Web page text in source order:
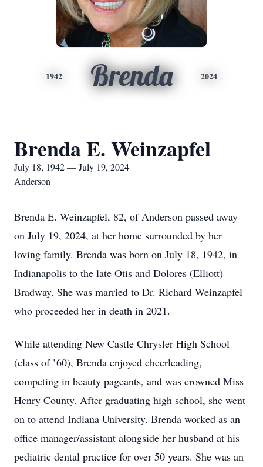
1942 Brenda 2024
Brenda E. Weinzapfel
July 18, 1942 — July 19, 2024
Anderson
Brenda E. Weinzapfel, 82, of Anderson passed away
on July 19, 2024, at her home surrounded by her
loving family. Brenda was born on July 18, 1942, in
Indianapolis to the late Otis and Dolores (Elliott)
Bradway. She was married to Dr. Richard Weinzapfel
who proceeded her in death in 2021.
While attending New Castle Chrysler High School
(class of ’60), Brenda enjoyed cheerleading,
competing in beauty pageants, and was crowned Miss
Henry County. After graduating high school, she went
on to attend Indiana University. Brenda worked as an
office manager/assistant alongside her husband at his
pediatric dental practice for over 50 years. She was an